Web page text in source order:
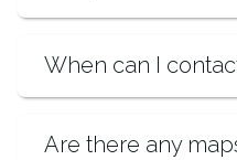
When can I
Are there any